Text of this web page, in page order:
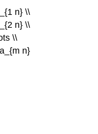
n} \\
n} \\
\\
n}